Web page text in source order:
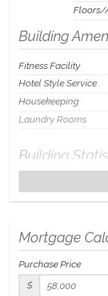
Floors/
Building
Fitness Facility
Hotel Style Service
Housekeeping
Laundry Rooms
Building
$ 111
Mortgage
Purchase Price
$